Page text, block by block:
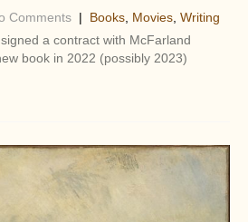
Comments | Books Movies Writing
a contract with McFarland
book in 2022 (possibly 2023)